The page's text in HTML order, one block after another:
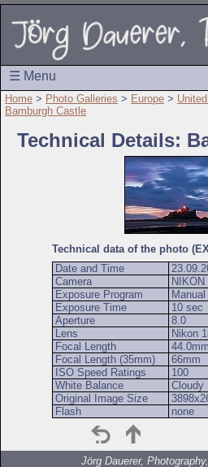
☰ Menu
Home > Photo Galleries > Europe >
Bamburgh Castle
Technical Details:
Technical data of the photo
Date and Time
Camera
NIKON
Exposure Program
Manual
Exposure Time
10 sec
Aperture
8.0
Lens
Nikon
Focal Length
44.0mm
Focal Length (35mm)
66mm
ISO Speed Ratings
100
White Balance
Cloudy
Original Image Size
Flash
none
Jörg Dauerer,